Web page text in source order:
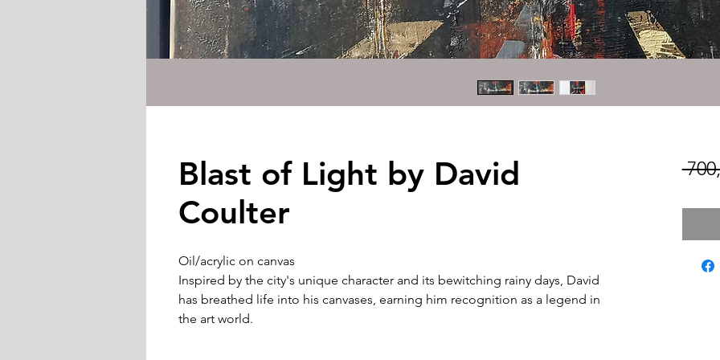
Blast of Light by David
Coulter
Oil/acrylic on canvas
Inspired by the city's unique character and its bewitching rainy days, David
has breathed life into his canvases, earning him recognition as a legend in
the art world.